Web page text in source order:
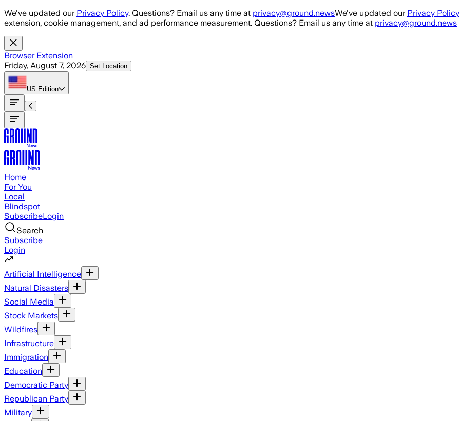
Skip to main content
We've updated our Privacy Policy. Questions? Email us any time at privacy@ground.newsWe've updated our Privacy Policy
extension, cookie management, and ad performance measurement. Questions? Email us any time at privacy@ground.news
Browser Extension
Friday, August 7, 2026 Set Location
US Edition
Home
For You
Local
Blindspot
SubscribeLogin
Search
Subscribe
Login
Artificial Intelligence
Natural Disasters
Social Media
Stock Markets
Wildfires
Infrastructure
Immigration
Education
Democratic Party
Republican Party
Military